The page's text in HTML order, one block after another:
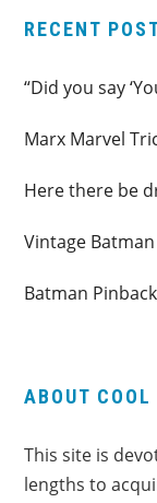
RECENT
“Did you say
Marx Marvel
Here there be
Vintage
Batman
ABOUT
This site is
lengths to